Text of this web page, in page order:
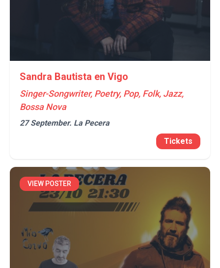
Sandra Bautista en Vigo
Singer-Songwriter, Poetry, Pop, Folk, Jazz,
Bossa Nova
27 September. La Pecera
Tickets
VIEW POSTER